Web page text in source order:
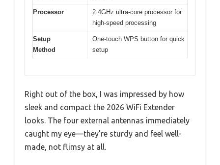
Processor
2.4GHz ultra-core processor for
high-speed processing
Setup
Method
One-touch WPS button for quick
setup
Right out of the box, I was impressed by how
sleek and compact the 2026 WiFi Extender
looks. The four external antennas immediately
caught my eye—they’re sturdy and feel well-
made, not flimsy at all.